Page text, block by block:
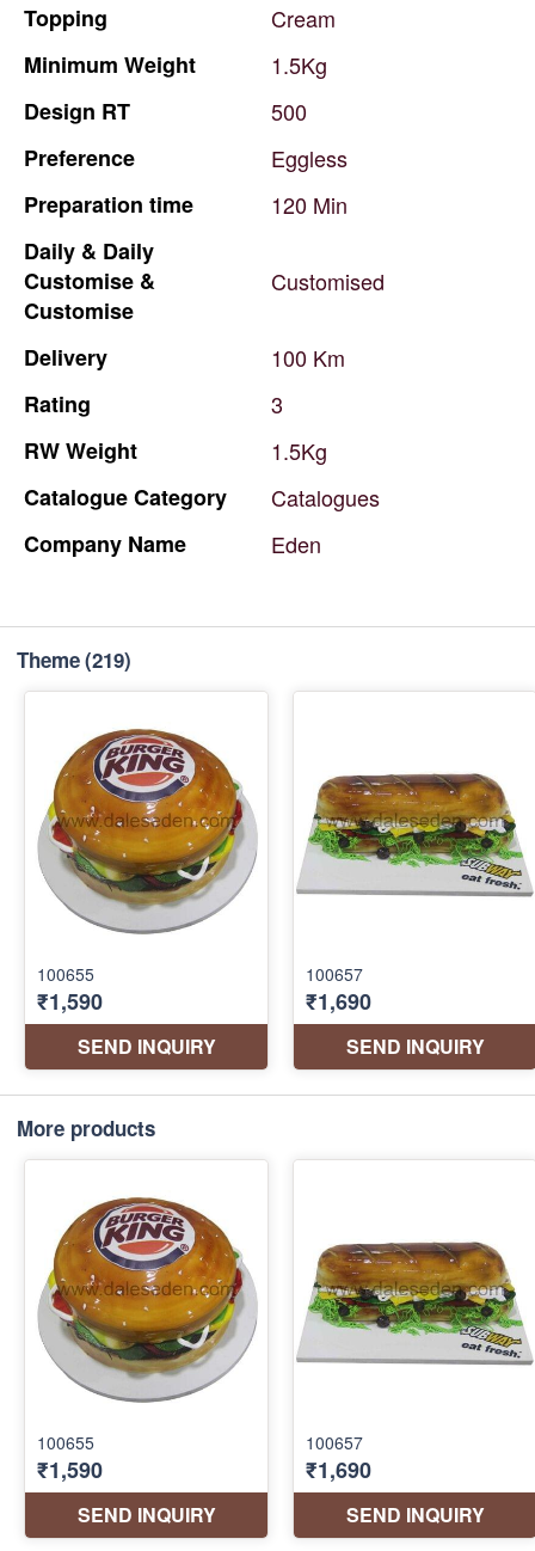
Topping
Cream
Minimum Weight
1.5Kg
Design RT
500
Preference
Eggless
Preparation time 120 Min
Daily & Daily
Customise &
Customise
Customised
Delivery 100 Km
Rating
3
RWWeight
1.5Kg
CatalogueCategory
Catalogues
Company Name Eden
Theme(219)
More products